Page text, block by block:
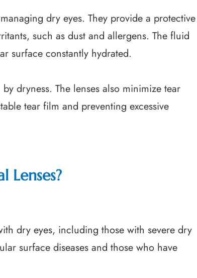
dry eyes. They provide a protective
such as dust and allergens. The fluid
surface constantly hydrated.
dryness. The lenses also minimize tear
tear film and preventing excessive
Lenses?
dry eyes, including those with severe dry
surface diseases and those who have